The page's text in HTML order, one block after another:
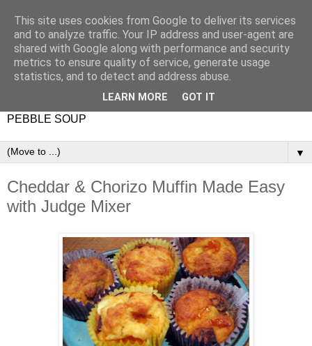
PEBBLE SOUP
▼
Cheddar & Chorizo Muffin Made Easy
with Judge Mixer
This site uses cookies from Google to deliver its services
and to analyze traffic. Your IP address and user-agent are
shared with Google along with performance and security
metrics to ensure quality of service, generate usage
statistics, and to detect and address abuse.
LEARN MORE GOT IT